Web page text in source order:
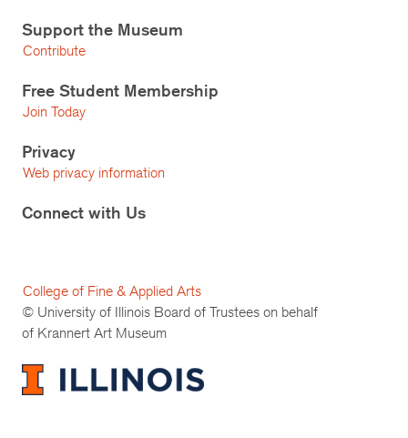
Support the Museum
Contribute
Free Student Membership
Join Today
Privacy
Web privacy information
Connect with Us
College of Fine & Applied Arts
© University of Illinois Board of Trustees on behalf
of Krannert Art Museum